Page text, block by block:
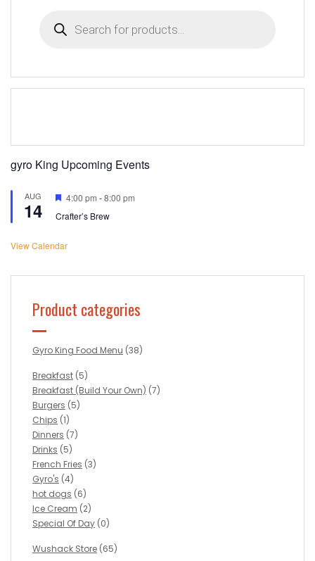
search
gyro King Upcoming Events
AUG
14
Featured
4:00 pm -8:00 pm
Crafter’s Brew
View Calendar
Product categories
Gyro King Food Menu (38)
Breakfast (5)
Breakfast (Build Your Own) (7)
Burgers (5)
Chips (1)
Dinners (7)
Drinks (5)
French Fries (3)
Gyro's (4)
hot dogs (6)
Ice Cream (2)
Special Of Day (0)
Wushack Store (65)